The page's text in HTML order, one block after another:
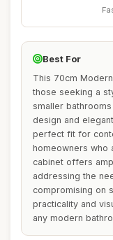
Best For
This 70cm
those seeking a
smaller
design and
perfect fit for
homeowners who
cabinet offers
addressing the
compromising on
practicality and
any modern